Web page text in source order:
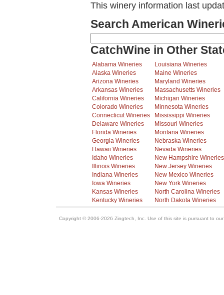
This winery information last
Search American
CatchWine in Other
Alabama Wineries
Alaska Wineries
Arizona Wineries
Arkansas Wineries
California Wineries
Colorado Wineries
Connecticut Wineries
Delaware Wineries
Florida Wineries
Georgia Wineries
Hawaii Wineries
Idaho Wineries
Illinois Wineries
Indiana Wineries
Iowa Wineries
Kansas Wineries
Kentucky Wineries
Louisiana Wineries
Maine Wineries
Maryland Wineries
Massachusetts Wineries
Michigan Wineries
Minnesota Wineries
Mississippi Wineries
Missouri Wineries
Montana Wineries
Nebraska Wineries
Nevada Wineries
New Hampshire Wineries
New Jersey Wineries
New Mexico Wineries
New York Wineries
North Carolina Wineries
North Dakota Wineries
Copyright © 2006-2026 Zingtech, Inc. Use of this site is pursuant to